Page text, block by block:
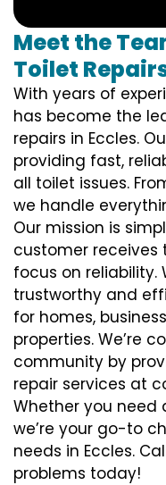
Meet the
Toilet
With years of
has become the
repairs in Eccles.
providing fast,
all toilet issues.
we handle
Our mission is
customer
focus on reliability.
trustworthy and
for homes,
properties. We’re
community by
repair services at
Whether you need
we’re your go-to
needs in Eccles.
problems today!